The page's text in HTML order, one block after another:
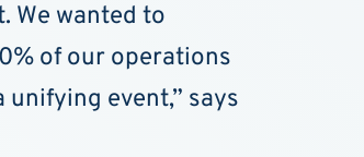
We wanted to
of our operations
event,” says